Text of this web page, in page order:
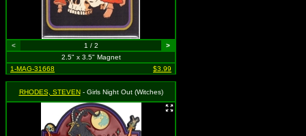
< 1 / 2
>
2.5" x 3.5" Magnet
1-MAG-31668
$3.99
RHODES, STEVEN- Girls Night Out (Witches)